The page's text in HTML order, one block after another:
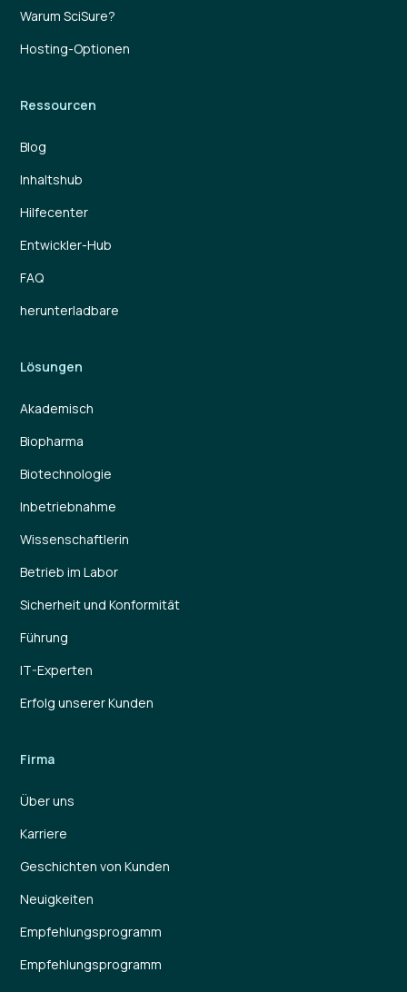
Warum SciSure?
Hosting-Optionen
Ressourcen
Blog
Inhaltshub
Hilfecenter
Entwickler-Hub
FAQ
herunterladbare
Lösungen
Akademisch
Biopharma
Biotechnologie
Inbetriebnahme
Wissenschaftlerin
Betrieb im Labor
Sicherheit und Konformität
Führung
IT-Experten
Erfolg unserer Kunden
Firma
Über uns
Karriere
Geschichten von Kunden
Neuigkeiten
Empfehlungsprogramm
Empfehlungsprogramm